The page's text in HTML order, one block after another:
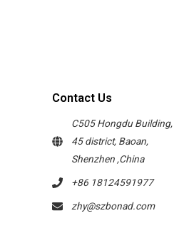
Contact Us
C505 Hongdu Building,
45 district, Baoan,
Shenzhen ,China
+86 18124591977
zhy@szbonad.com